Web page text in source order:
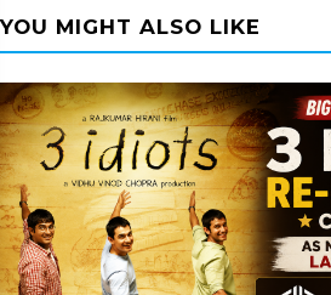
YOU MIGHT ALSO LIKE